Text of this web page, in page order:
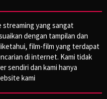
streaming yang sangat
dengan tampilan dan
film-film yang terdapat
di internet. Kami tidak
sendiri dan kami hanya
kami